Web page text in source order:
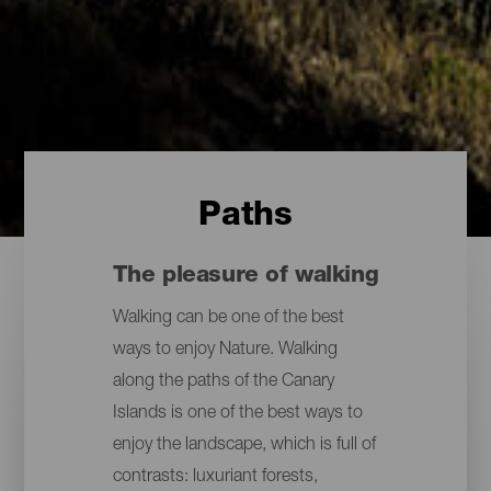
Paths
The pleasure of walking
Walking can be one of the best
ways to enjoy Nature. Walking
along the paths of the Canary
Islands is one of the best ways to
enjoy the landscape, which is full of
contrasts: luxuriant forests,